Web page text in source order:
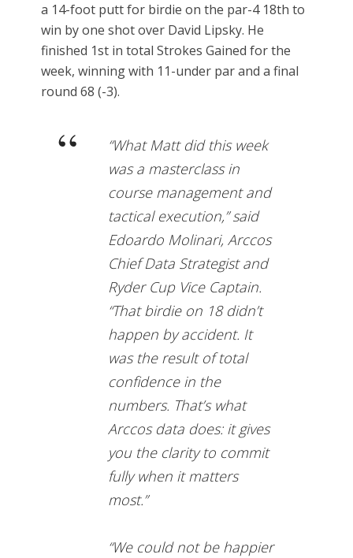
a 14-foot putt for birdie on the par-4 18th to
win by one shot over David Lipsky. He
finished 1st in total Strokes Gained for the
week, winning with 11-under par and a final
round 68 (-3).
“What Matt did this week
was a masterclass in
course management and
tactical execution,” said
Edoardo Molinari, Arccos
Chief Data Strategist and
Ryder Cup Vice Captain.
“That birdie on 18 didn’t
happen by accident. It
was the result of total
confidence in the
numbers. That’s what
Arccos data does: it gives
you the clarity to commit
fully when it matters
most.”
“We could not be happier